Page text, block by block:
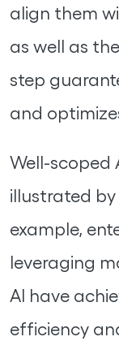
align them
as well as
step
and
Well-scoped
illustrated by
example,
leveraging
AI have
efficiency